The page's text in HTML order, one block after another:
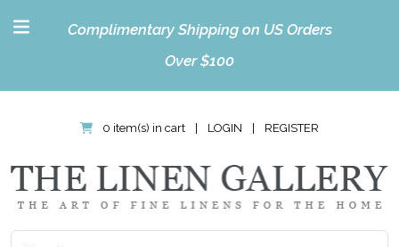
Complimentary Shipping on US Orders
Over $100
0 item(s) in cart LOGIN REGISTER